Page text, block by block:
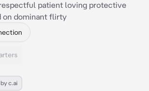
patient loving protective
on dominant flirty
c.ai